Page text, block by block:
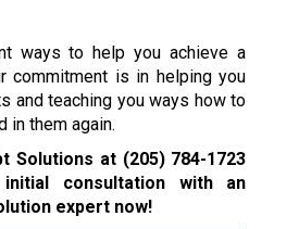
ways to help you achieve a
commitment is in helping you
and teaching you ways how to
in them again.
Solutions at (205) 784-1723
consultation with an
expert now!